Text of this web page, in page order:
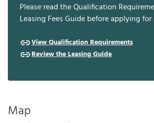
Please read the Qualification
Leasing Fees Guide before applying for
View Qualification Requirements
Review the Leasing Guide
Map